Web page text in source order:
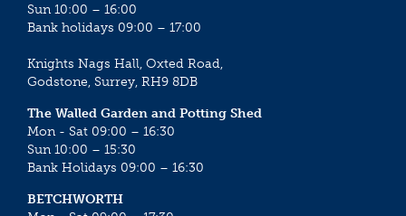
Sun 10:00 – 16:00
Bank holidays 09:00 – 17:00
Knights Nags Hall, Oxted Road,
Godstone, Surrey, RH9 8DB
The Walled Garden and Potting Shed
Mon - Sat 09:00 – 16:30
Sun 10:00 – 15:30
Bank Holidays 09:00 – 16:30
BETCHWORTH